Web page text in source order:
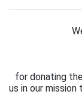
for donating
us in our